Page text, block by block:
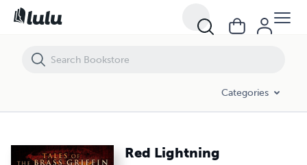
Categories
Red Lightning
Red Lightning